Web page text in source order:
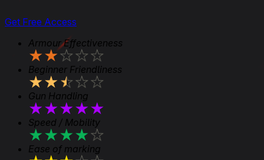
Get Free Access
Armour Effectiveness
★★★★★
Beginner Friendliness
★★★★★
Gun Handling
★★★★★
Speed / Mobility
★★★★★
Ease of marking